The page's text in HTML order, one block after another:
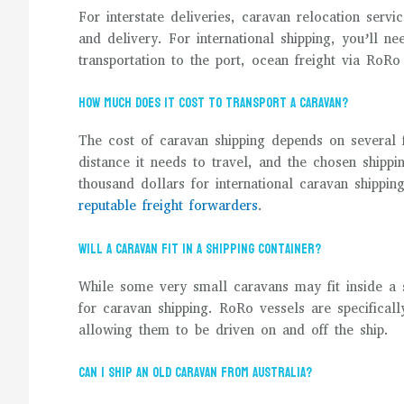
For interstate deliveries, caravan relocation
and delivery. For international shipping, you’ll
transportation to the port, ocean freight via
How much does it cost to transport a caravan?
The cost of caravan shipping depends on
distance it needs to travel, and the chosen
thousand dollars for international caravan
reputable freight forwarders.
Will a caravan fit in a shipping container?
While some very small caravans may fit inside
for caravan shipping. RoRo vessels are
allowing them to be driven on and off the ship.
Can I ship an old caravan from Australia?